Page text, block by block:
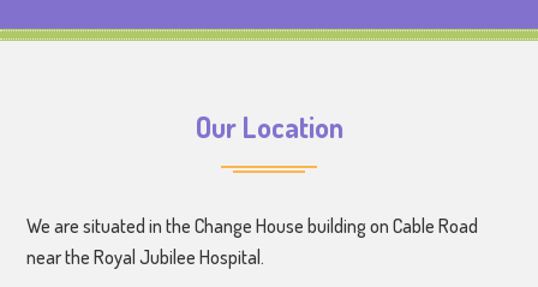
Our Location
We are situated in the Change House building on Cable Road
near the Royal Jubilee Hospital.